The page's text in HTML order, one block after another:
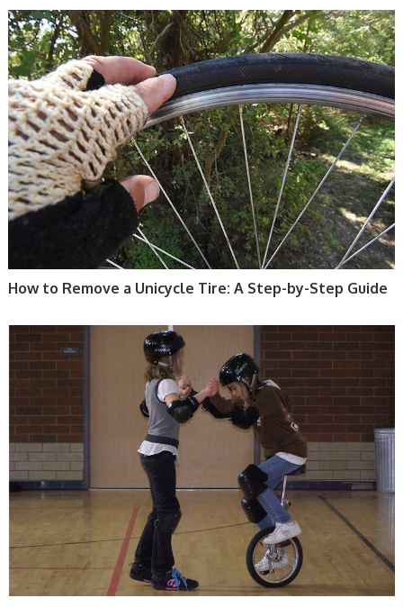
UNICYCLE, UNICYCLE TUTORIALS
How to Remove a Unicycle Tire: A Step-by-Step Guide
UNICYCLE, UNICYCLE TUTORIALS